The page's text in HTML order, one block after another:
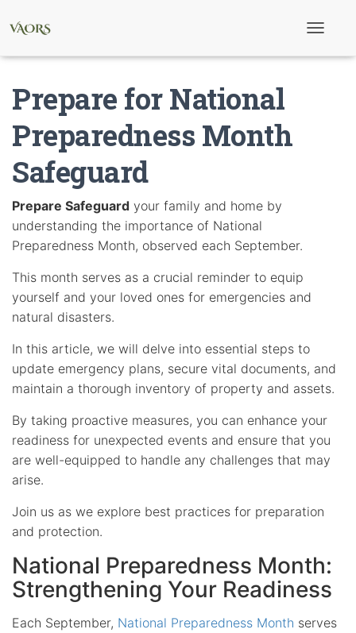
Prepare for National
Preparedness Month
Safeguard
Prepare Safeguard your family and home by
understanding the importance of National
Preparedness Month, observed each September.
This month serves as a crucial reminder to equip
yourself and your loved ones for emergencies and
natural disasters.
In this article, we will delve into essential steps to
update emergency plans, secure vital documents, and
maintain a thorough inventory of property and assets.
By taking proactive measures, you can enhance your
readiness for unexpected events and ensure that you
are well-equipped to handle any challenges that may
arise.
Join us as we explore best practices for preparation
and protection.
National Preparedness Month:
Strengthening Your Readiness
Each September, National Preparedness Month serves